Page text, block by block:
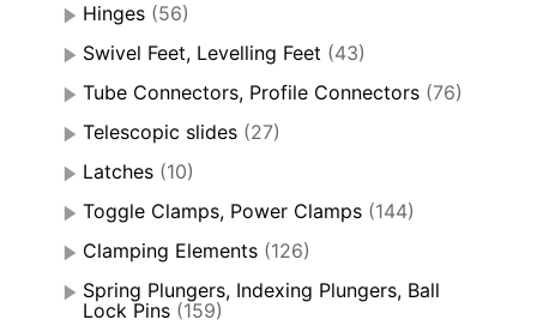
Hinges (56)
Swivel Feet, Levelling Feet (43)
Tube Connectors, Profile Connectors (76)
Telescopic slides (27)
Latches (10)
Toggle Clamps, Power Clamps (144)
Clamping Elements (126)
Spring Plungers, Indexing Plungers, Ball
Lock Pins (159)